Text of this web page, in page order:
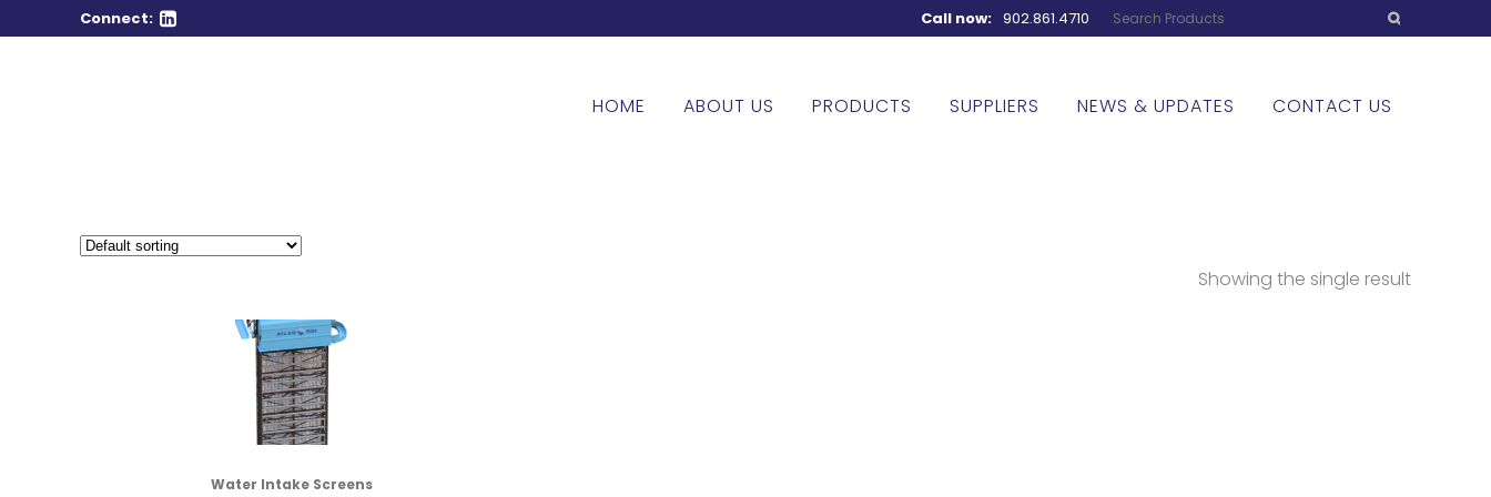
Connect: Call now: 902.861.4710
HOME ABOUT US PRODUCTS SUPPLIERS NEWS & UPDATES CONTACT US
Showing the single result
Water Intake Screens